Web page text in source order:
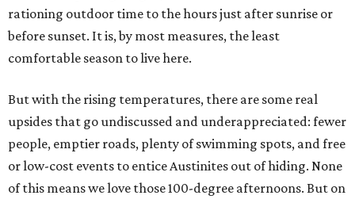
rationing outdoor time to the hours just after sunrise or
before sunset. It is, by most measures, the least
comfortable season to live here.
But with the rising temperatures, there are some real
upsides that go undiscussed and underappreciated: fewer
people, emptier roads, plenty of swimming spots, and free
or low-cost events to entice Austinites out of hiding. None
of this means we love those 100-degree afternoons. But on